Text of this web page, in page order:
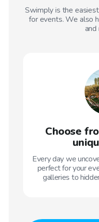
Swimply is the
for events. We also
and
Choose
Every day we
perfect for your
galleries to